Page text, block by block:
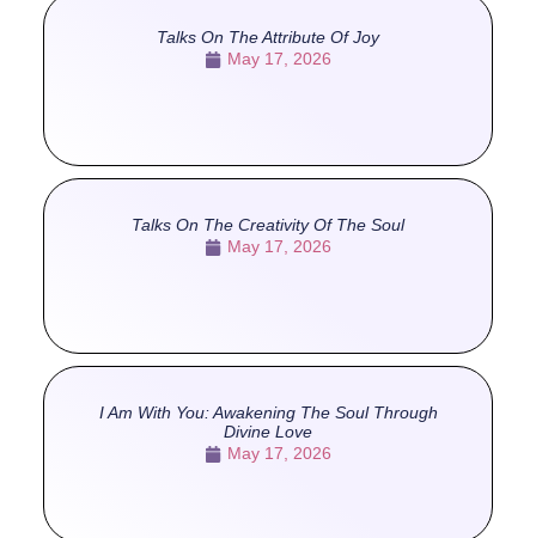
Talks On The Attribute Of Joy
May 17, 2026
Talks On The Creativity Of The Soul
May 17, 2026
I Am With You: Awakening The Soul Through
Divine Love
May 17, 2026